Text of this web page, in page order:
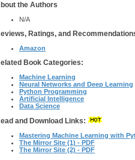
the Authors
N/A
Ratings, and
Amazon
Book Categories:
Machine Learning
Neural Networks and Deep Learning
Python Programming
Artificial Intelligence
Data Science
and Download Links:
Mastering Machine Learning with
The Mirror Site (1) - PDF
The Mirror Site (2) - PDF